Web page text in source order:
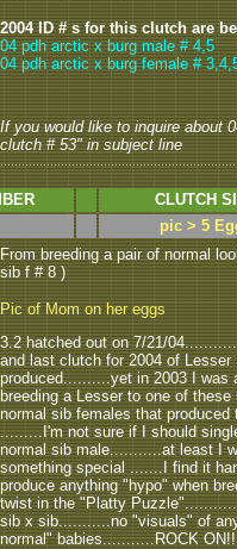
2004 ID # s for this clutch are
04 pdh arctic x burg male # 4,5
04 pdh arctic x burg female #
If you would like to inquire about
clutch # 53" in subject line
CLUTCH
pic > 5
From breeding a pair of normal
sib f # 8 )
Pic of Mom on her eggs
3.2 hatched out on 7/21/
and last clutch for 2004 of
produced..........yet in 2003 I was
breeding a Lesser to one of
normal sib females that
.........I'm not sure if I should
normal sib male...........at least I
something special .......I find it
produce anything "hypo" when
twist in the "Platty
sib x sib...........no "visuals" of
normal" babies...........ROCK